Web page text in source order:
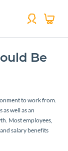
Be
to work from.
well as an
Most employees,
salary benefits